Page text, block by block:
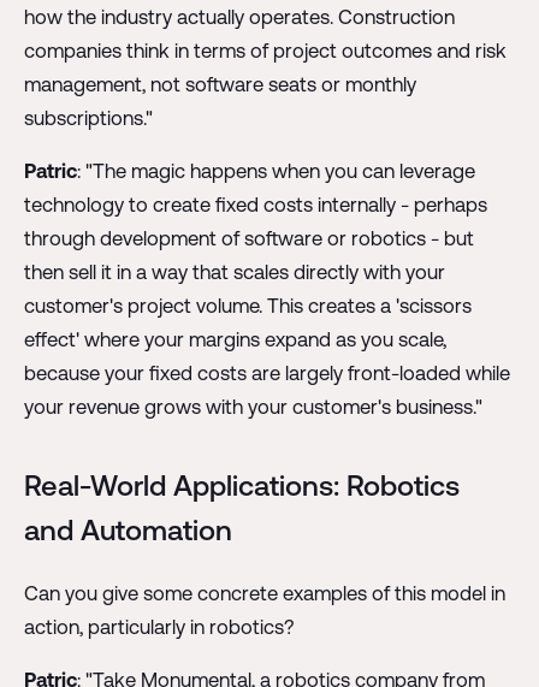
how the industry actually operates. Construction
companies think in terms of project outcomes and risk
management, not software seats or monthly
subscriptions."
Patric: "The magic happens when you can leverage
technology to create fixed costs internally - perhaps
through development of software or robotics - but
then sell it in a way that scales directly with your
customer's project volume. This creates a 'scissors
effect' where your margins expand as you scale,
because your fixed costs are largely front-loaded while
your revenue grows with your customer's business."
Real-World Applications: Robotics
and Automation
Can you give some concrete examples of this model in
action, particularly in robotics?
Patric: "Take Monumental, a robotics company from